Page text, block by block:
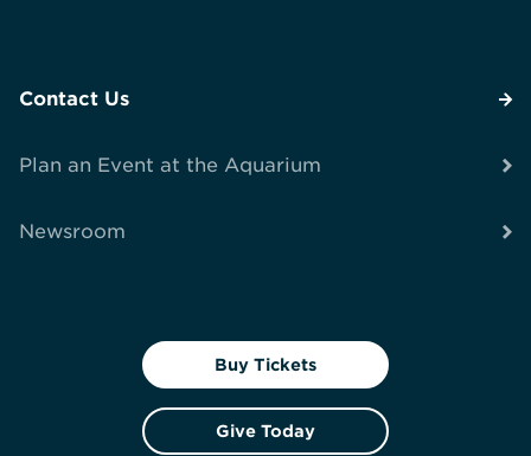
Contact Us
Plan an Event at the Aquarium
Newsroom
Buy Tickets
Give Today